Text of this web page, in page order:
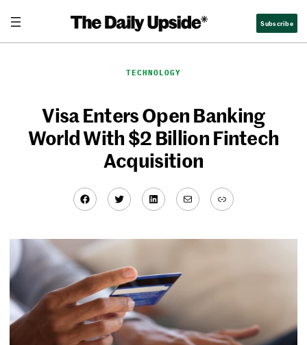
content
Subscribe
TECHNOLOGY
Visa Enters Open Banking
World With $2 Billion Fintech
Acquisition
Facebook
TwitterLinkedIn
MailLink